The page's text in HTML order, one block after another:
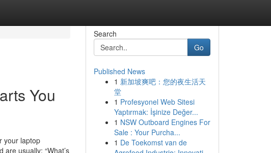
You
your laptop
usually: “What’s
Search
Go
Published News
1 新加坡爽吧：您的夜生活天
堂
1 Profesyonel Web Sitesi
Yaptırmak: İşinize Değer...
1 NSW Outboard Engines For
Sale : Your Purcha...
1 De Toekomst van de